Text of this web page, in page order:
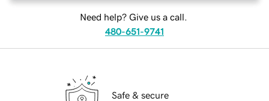
Need help? Give us a call.
480-651-9741
Safe & secure